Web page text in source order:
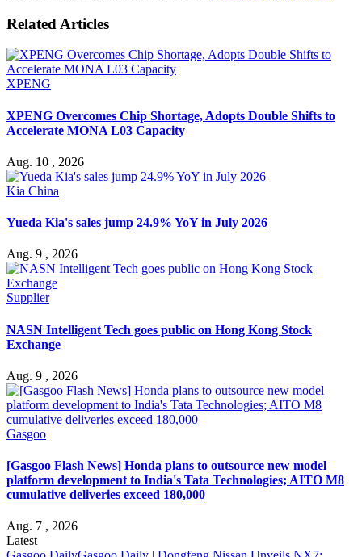
Related Articles
XPENG
XPENG Overcomes Chip Shortage, Adopts Double Shifts to
Accelerate MONA L03 Capacity
Aug. 10 , 2026
Kia China
Yueda Kia's sales jump 24.9% YoY in July 2026
Aug. 9 , 2026
Supplier
NASN Intelligent Tech goes public on Hong Kong Stock
Exchange
Aug. 9 , 2026
Gasgoo
[Gasgoo Flash News] Honda plans to outsource new model
platform development to India's Tata Technologies; AITO M8
cumulative deliveries exceed 180,000
Aug. 7 , 2026
Latest